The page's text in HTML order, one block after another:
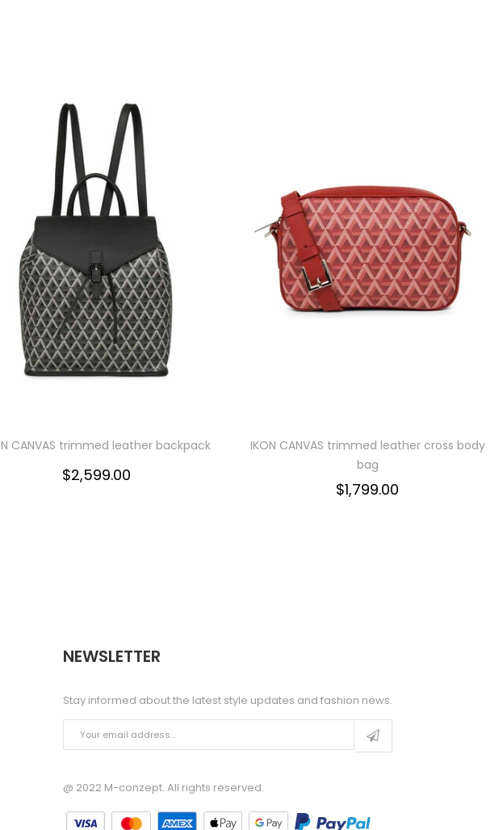
CANVAS trimmed leather backpack
$2,599.00
IKON CANVAS trimmed leather cross body
bag
$1,799.00
NEWSLETTER
Stay informed about the latest style updates and fashion news.
@ 2022 M-conzept. All rights reserved.